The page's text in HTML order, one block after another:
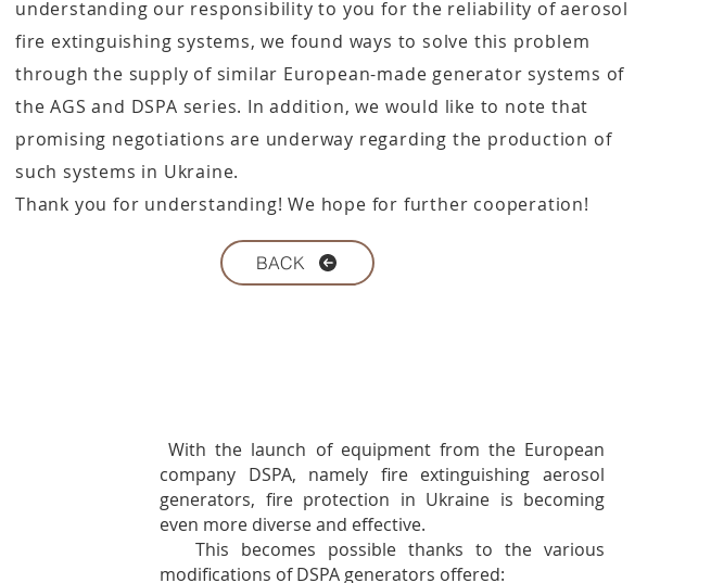
understanding our responsibility to you for the reliability of aerosol
fire extinguishing systems, we found ways to solve this problem
through the supply of similar European-made generator systems of
the AGS and DSPA series. In addition, we would like to note that
promising negotiations are underway regarding the production of
such systems in Ukraine.
Thank you for understanding! We hope for further cooperation!
BACK
With the launch of equipment from the European
company DSPA, namely fire extinguishing aerosol
generators, fire protection in Ukraine is becoming
even more diverse and effective.
This becomes possible thanks to the various
modifications of DSPA generators offered: